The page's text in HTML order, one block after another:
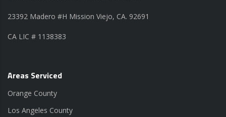
23392 Madero #H Mission Viejo, CA. 92691
CA LIC # 1138383
Areas Serviced
Orange County
Los Angeles County